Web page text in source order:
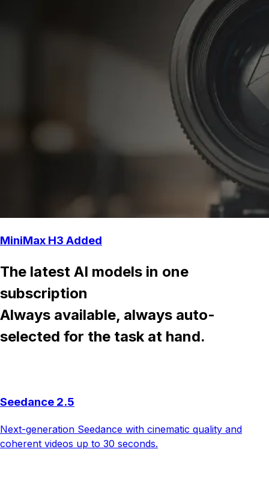
MiniMax H3 Added
The latest AI models in one
subscription
Always available, always auto-
selected for the task at hand.
Seedance 2.5
Next-generation Seedance with cinematic quality and
coherent videos up to 30 seconds.